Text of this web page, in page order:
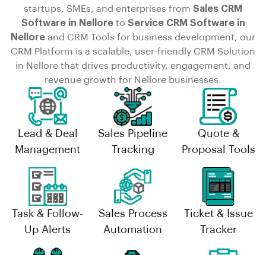
startups, SMEs, and enterprises from Sales CRM
Software in Nelloreto Service CRM Software in
Nellore and CRM Tools for business development, our
CRM Platform is a scalable, user-friendly CRM Solution
in Nellore that drives productivity, engagement, and
revenue growth for Nellore businesses.
Lead & Deal
Management
Sales Pipeline
Tracking
Quote &
Proposal Tools
Task & Follow-
Up Alerts
Sales Process
Automation
Ticket & Issue
Tracker